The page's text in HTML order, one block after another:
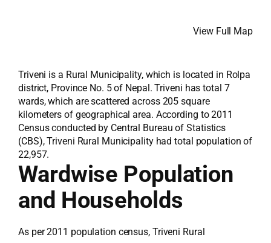
View Full Map
Triveni is a Rural Municipality, which is located in Rolpa
district, Province No. 5 of Nepal. Triveni has total 7
wards, which are scattered across 205 square
kilometers of geographical area. According to 2011
Census conducted by Central Bureau of Statistics
(CBS), Triveni Rural Municipality had total population of
22,957.
Wardwise Population
and Households
As per 2011 population census, Triveni Rural